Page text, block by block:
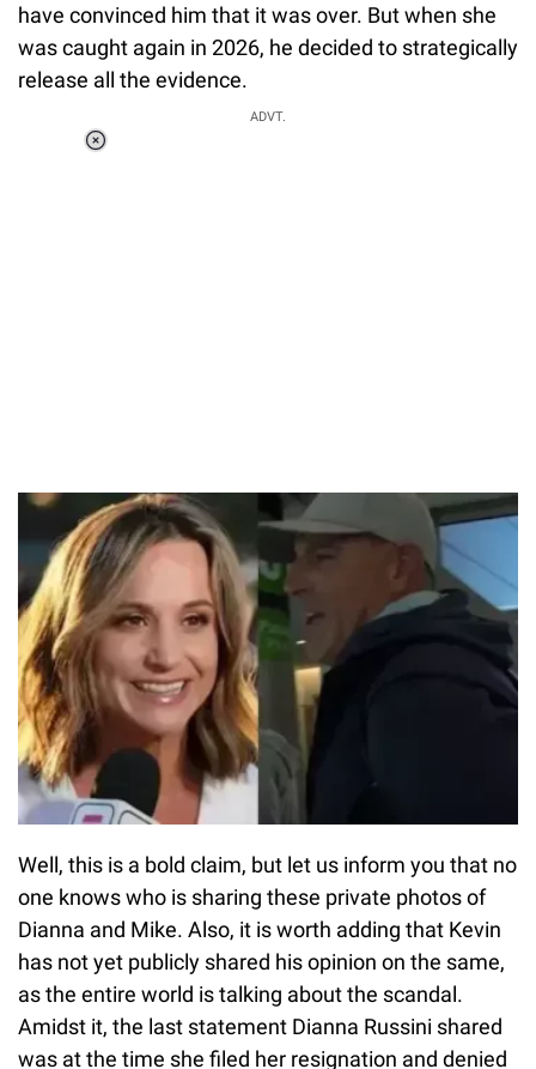
have convinced him that it was over. But when she
was caught again in 2026, he decided to strategically
release all the evidence.
ADVT.
Well, this is a bold claim, but let us inform you that no
one knows who is sharing these private photos of
Dianna and Mike. Also, it is worth adding that Kevin
has not yet publicly shared his opinion on the same,
as the entire world is talking about the scandal.
Amidst it, the last statement Dianna Russini shared
was at the time she filed her resignation and denied